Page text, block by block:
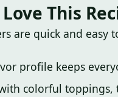
This
are quick and
profile keeps
colorful